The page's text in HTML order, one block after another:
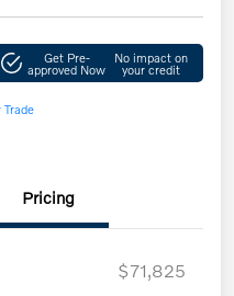
Get Pre-
approved Now
No impact on
your credit
Trade
Pricing
$71,825